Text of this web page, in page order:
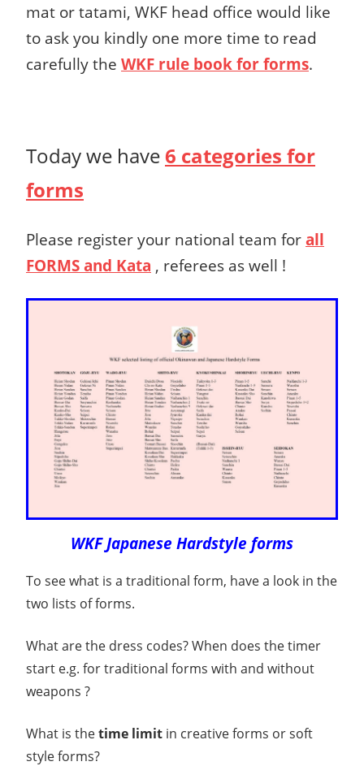
mat or tatami, WKF head office would like
to ask you kindly one more time to read
carefully the WKF rule book for forms.
Today we have6 categories for
forms
Please register your national team for all
FORMS and Kata , referees as well !
WKF Japanese Hardstyle forms
To see what is a traditional form, have a look in the
two lists of forms.
What are the dress codes? When does the timer
start e.g. for traditional forms with and without
weapons ?
What is thetime limit in creative forms or soft
style forms?